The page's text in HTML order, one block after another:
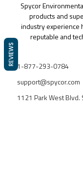
Spycor
products and
industry experience
reputable and
1-877-293-0784
support@spycor.com
1121 Park West Blvd.
REVIEWS